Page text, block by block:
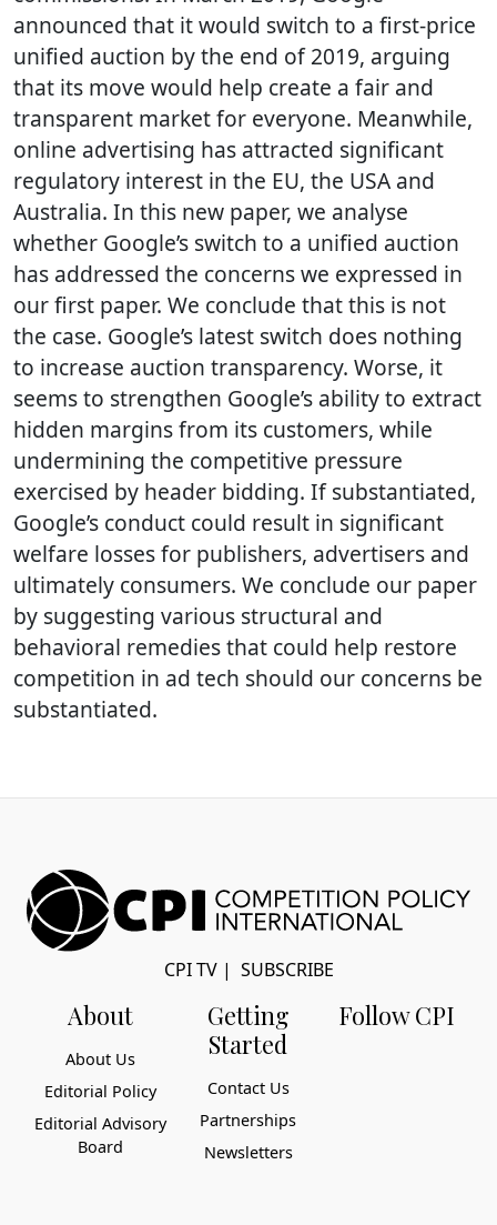
announced that it would switch to a first-price
unified auction by the end of 2019, arguing
that its move would help create a fair and
transparent market for everyone. Meanwhile,
online advertising has attracted significant
regulatory interest in the EU, the USA and
Australia. In this new paper, we analyse
whether Google’s switch to a unified auction
has addressed the concerns we expressed in
our first paper. We conclude that this is not
the case. Google’s latest switch does nothing
to increase auction transparency. Worse, it
seems to strengthen Google’s ability to extract
hidden margins from its customers, while
undermining the competitive pressure
exercised by header bidding. If substantiated,
Google’s conduct could result in significant
welfare losses for publishers, advertisers and
ultimately consumers. We conclude our paper
by suggesting various structural and
behavioral remedies that could help restore
competition in ad tech should our concerns be
substantiated.
CPI TV| SUBSCRIBE
About
About Us
Editorial Policy
Editorial Advisory
Board
Getting
Started
Contact Us
Partnerships
Newsletters
Follow CPI